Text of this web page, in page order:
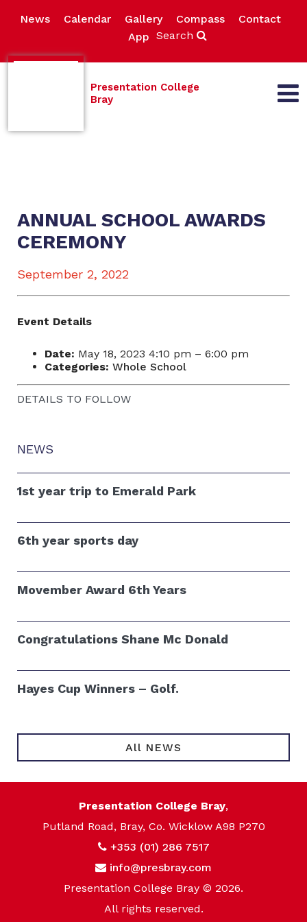
News Calendar Gallery Compass
Contact
App Search
Presentation College
Bray
NEWS
1st year trip to Emerald Park
6th year sports day
Movember Award 6th Years
Congratulations Shane Mc Donald
Hayes Cup Winners – Golf.
All NEWS
ANNUAL SCHOOL AWARDS
CEREMONY
September 2, 2022
Event Details
Date: May 18, 2023 4:10 pm – 6:00 pm
Categories: Whole School
DETAILS TO FOLLOW
Presentation College Bray,
Putland Road, Bray, Co. Wicklow A98 P270
+353 (01) 286 7517
info@presbray.com
Presentation College Bray © 2026.
All rights reserved.